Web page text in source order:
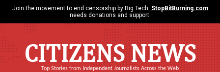
Join the movement to end censorship by Big Tech. StopBitBurning.com
needs donations and support.
CITIZENS NEWS
Top Stories from Independent Journalists Across the Web